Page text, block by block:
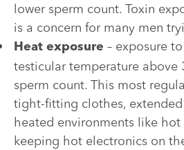
lower sperm count. Toxin
is a concern for many men
Heat exposure – exposure
testicular temperature above
sperm count. This most
tight-fitting clothes, extended
heated environments like hot
keeping hot electronics on